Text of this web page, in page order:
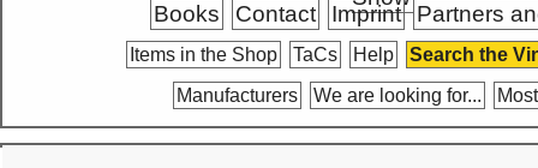
Books Contact Imprint Partners
Items in the Shop TaCs Help
Search the
Manufacturers
We are looking for...